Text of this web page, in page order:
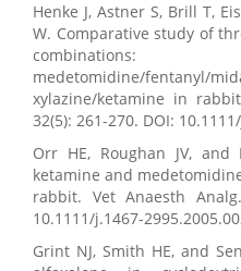
Henke J, Astner S, Brill T,
W. Comparative study of
combinations:
medetomidine/
xylazine/ketamine in
32(5): 261-270. DOI:
Orr HE, Roughan JV, and
ketamine and
rabbit. Vet Anaesth
10.1111/j.1467-
Grint NJ, Smith HE, and